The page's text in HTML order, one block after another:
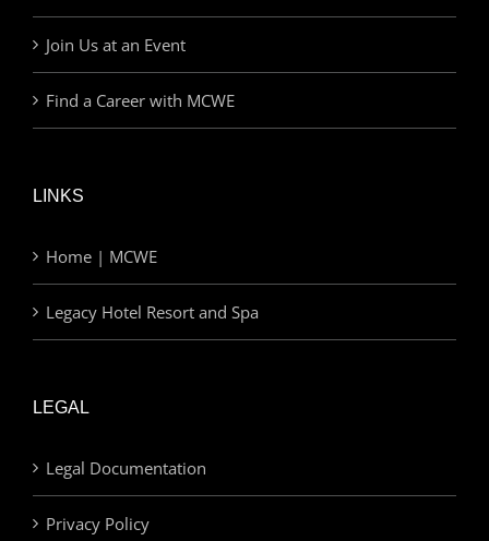
Join Us at an Event
Find a Career with MCWE
LINKS
Home | MCWE
Legacy Hotel Resort and Spa
LEGAL
Legal Documentation
Privacy Policy